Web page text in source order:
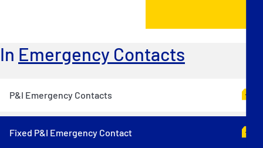
In Emergency Contacts
P&I Emergency Contacts
Fixed P&I Emergency Contact